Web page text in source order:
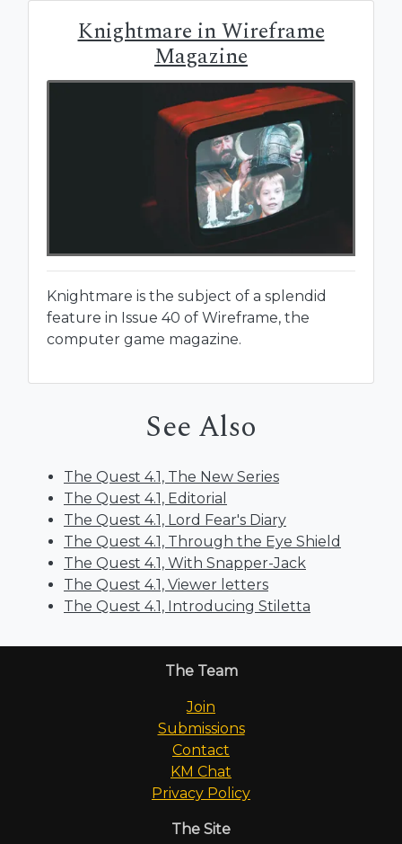
Knightmare in Wireframe
Magazine
Knightmare is the subject of a splendid
feature in Issue 40 of Wireframe, the
computer game magazine.
See Also
The Quest 4.1, The New Series
The Quest 4.1, Editorial
The Quest 4.1, Lord Fear's Diary
The Quest 4.1, Through the Eye Shield
The Quest 4.1, With Snapper-Jack
The Quest 4.1, Viewer letters
The Quest 4.1, Introducing Stiletta
The Team
Join
Submissions
Contact
KM Chat
Privacy Policy
The Site